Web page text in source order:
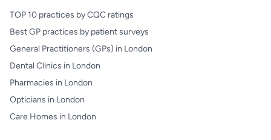
TOP 10 practices by CQC ratings
Best GP practices by patient surveys
General Practitioners (GPs) in London
Dental Clinics in London
Pharmacies in London
Opticians in London
Care Homes in London